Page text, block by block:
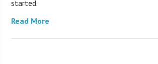
started.
Read More